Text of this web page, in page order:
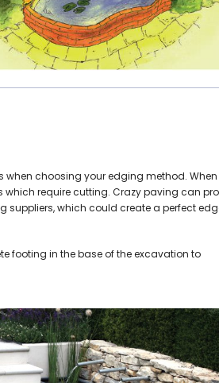
when choosing your edging method. When
which require cutting. Crazy paving can
suppliers, which could create a perfect
footing in the base of the excavation to